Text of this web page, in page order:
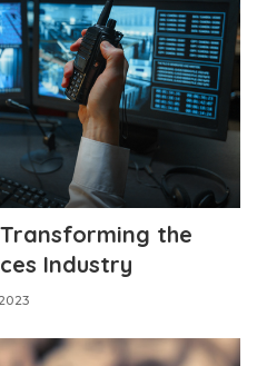
the
Industry